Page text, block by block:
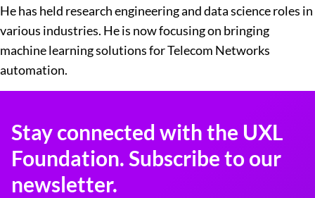
He has held research engineering and data science roles in
various industries. He is now focusing on bringing
machine learning solutions for Telecom Networks
automation.
Stay connected with the UXL
Foundation. Subscribe to our
newsletter.